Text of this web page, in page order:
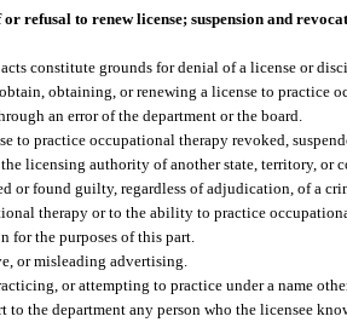
or refusal to renew license; suspension and
constitute grounds for denial of a license or
obtaining, or renewing a license to practice
an error of the department or the board.
to practice occupational therapy revoked,
licensing authority of another state, territory, or
or found guilty, regardless of adjudication, of a
therapy or to the ability to practice
for the purposes of this part.
or misleading advertising.
or attempting to practice under a name
to the department any person who the licensee